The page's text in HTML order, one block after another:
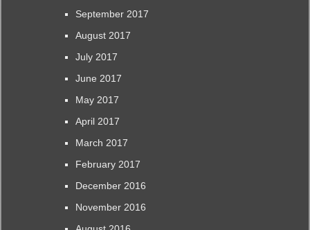
September 2017
August 2017
July 2017
June 2017
May 2017
April 2017
March 2017
February 2017
December 2016
November 2016